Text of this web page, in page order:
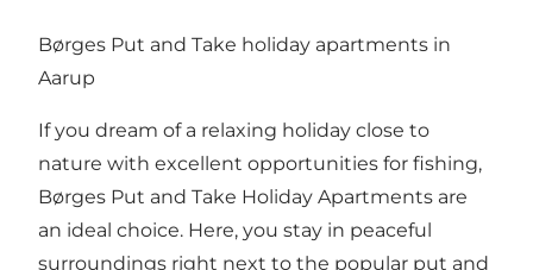
Børges Put and Take holiday apartments in
Aarup
If you dream of a relaxing holiday close to
nature with excellent opportunities for fishing,
Børges Put and Take Holiday Apartments are
an ideal choice. Here, you stay in peaceful
surroundings right next to the popular put and